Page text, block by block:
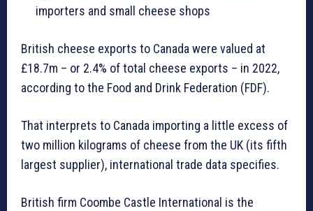
importers and small cheese shops
British cheese exports to Canada were valued at
£18.7m – or 2.4% of total cheese exports – in 2022,
according to the Food and Drink Federation (FDF).
That interprets to Canada importing a little excess of
two million kilograms of cheese from the UK (its fifth
largest supplier), international trade data specifies.
British firm Coombe Castle International is the